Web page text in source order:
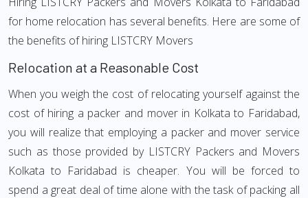
for home relocation has several benefits. Here are some of
the benefits of hiring LISTCRY Movers
Relocation at a Reasonable Cost
When you weigh the cost of relocating yourself against the
cost of hiring a packer and mover in Kolkata to Faridabad,
you will realize that employing a packer and mover service
such as those provided by LISTCRY Packers and Movers
Kolkata to Faridabad is cheaper. You will be forced to
spend a great deal of time alone with the task of packing all